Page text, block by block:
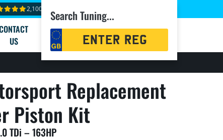
2,100+ reviews
US
Search Tuning...
Registration
Search
Replacement
Piston Kit
TDi – 163HP